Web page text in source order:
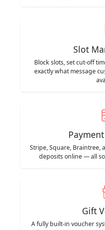
Slot
Block slots, set cut-off
exactly what message
Stripe, Square, Braintree,
deposits online — all
Gift
A fully built-in voucher